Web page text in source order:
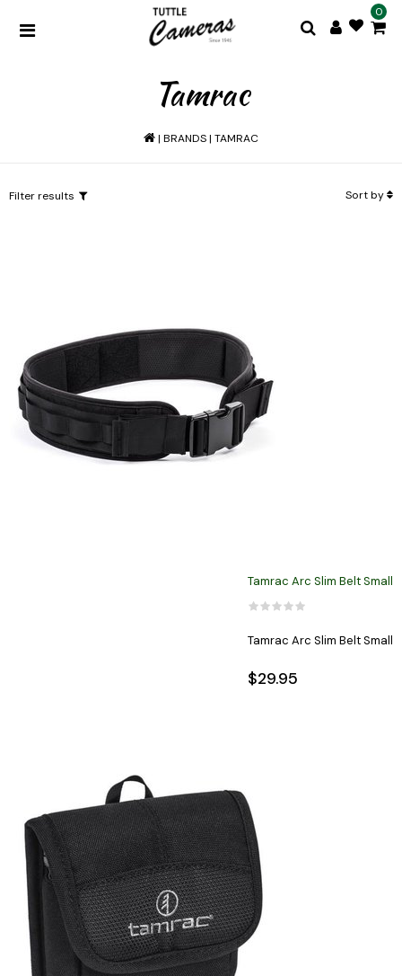
0
Tamrac
| BRANDS| TAMRAC
Filter results Sort by
Tamrac Arc Slim Belt Small
Tamrac Arc Slim Belt Small
$29.95